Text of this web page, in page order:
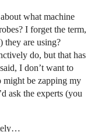
what machine
I forget the term,
they are using?
do, but that has
I don’t want to
might be zapping my
ask the experts (you